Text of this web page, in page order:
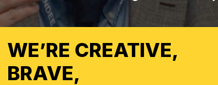
WE’RE CREATIVE,
BRAVE,